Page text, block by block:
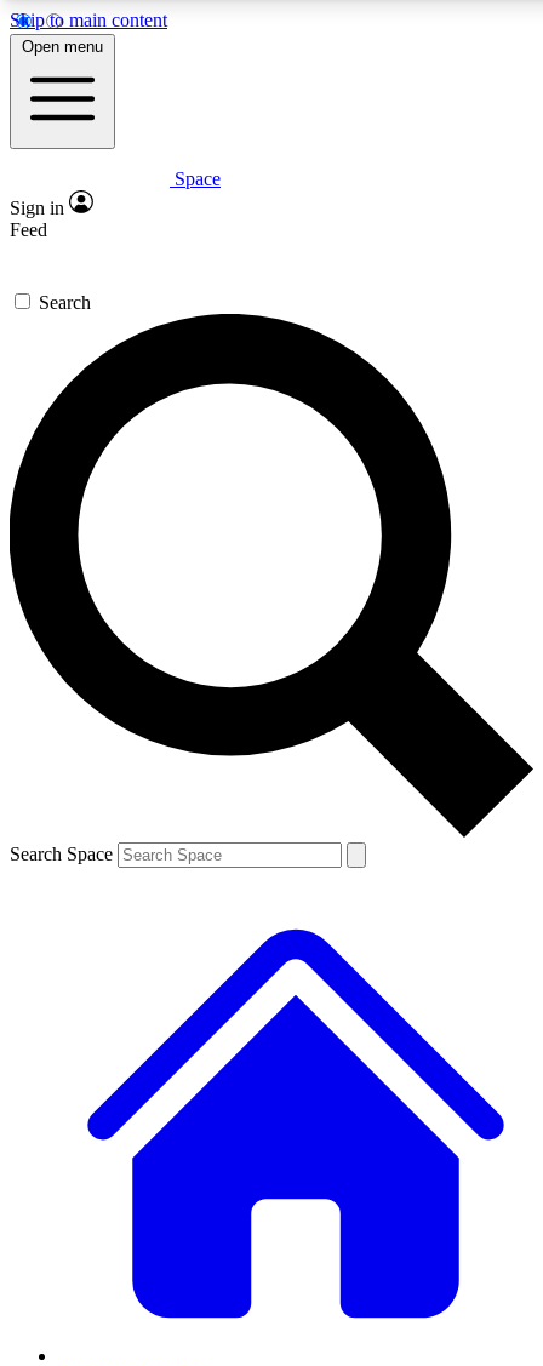
Skip to main content
5
PREMIUM BENEFITS
Expert insights
GET SPACE+ ACCESS QUICK
For the quickest way to join, enter your email below. We’ll
send a confirmation email and sign you up to Space.com
newsletters with the latest inspiration, expert advice and
exclusive offers.
Contact me with news and offers from other Future brands
By submitting your information you agree to the Terms & Conditions and
and are aged 16 or over.
Open menu
Space
Sign in
Feed
Search
Search Space